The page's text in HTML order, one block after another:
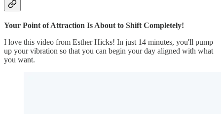
Your Point of Attraction Is About to Shift Completely!
I love this video from Esther Hicks! In just 14 minutes, you'll pump
up your vibration so that you can begin your day aligned with what
you want.